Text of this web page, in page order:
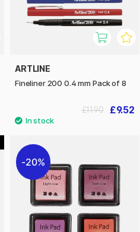
ARTLINE
Fineliner 200 0.4 mm Pack of 8
£9.52
£11.90
20%